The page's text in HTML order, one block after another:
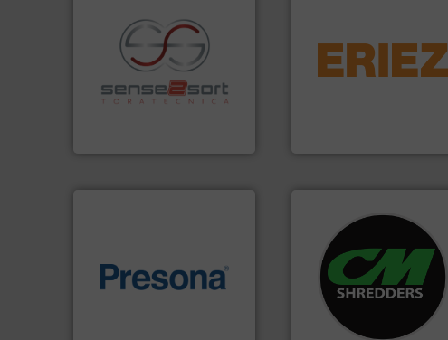
specialized in sensor-based
sorting equipment for metal
sorting applications in
recycling.More info ➜
detection and materials
feeding, screening,
conveying and controlling
technology for efficient
baling of the most varieties
of material.
For more than 35 years, CM
Shredders has been
designing and
manufacturing the world’s
most advanced industrial
shredders and recycling
systems.More info ➜